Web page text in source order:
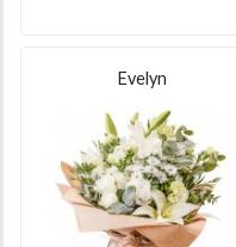
Evelyn